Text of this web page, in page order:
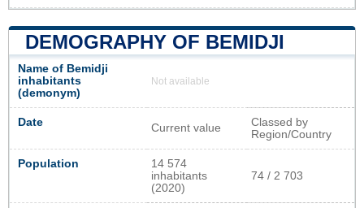
DEMOGRAPHY OF BEMIDJI
Name of Bemidji
inhabitants
(demonym)
Not available
Date Current value
Classed by
Region/Country
Population
14 574
inhabitants
(2020)
74 / 2 703